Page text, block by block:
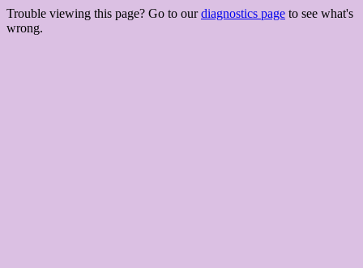
Trouble viewing this page? Go to ourdiagnostics page to see what's
wrong.